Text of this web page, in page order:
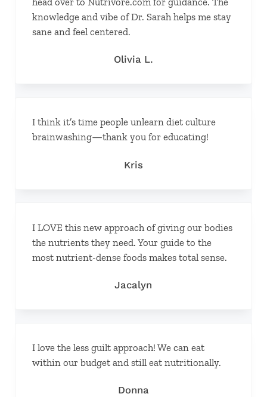
knowledge and vibe of Dr. Sarah helps me stay
sane and feel centered.
Olivia L.
I think it’s time people unlearn diet culture
brainwashing—thank you for educating!
Kris
I LOVE this new approach of giving our bodies
the nutrients they need. Your guide to the
most nutrient-dense foods makes total sense.
Jacalyn
I love the less guilt approach! We can eat
within our budget and still eat nutritionally.
Donna